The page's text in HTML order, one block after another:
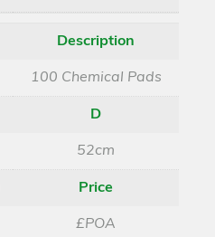
Description
100 Chemical Pads
D
52cm
Price
£POA